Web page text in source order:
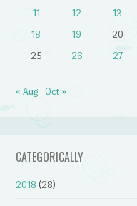
11 12 13
18
19 20
25
26 27
« Aug Oct »
CATEGORICALLY
2018 (28)